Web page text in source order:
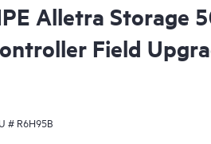
Alletra Storage
Field
# R6H95B